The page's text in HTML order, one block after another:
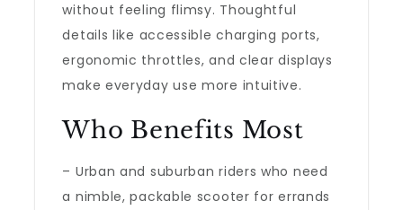
without feeling flimsy. Thoughtful
details like accessible charging ports,
ergonomic throttles, and clear displays
make everyday use more intuitive.
Who Benefits Most
– Urban and suburban riders who need
a nimble, packable scooter for errands